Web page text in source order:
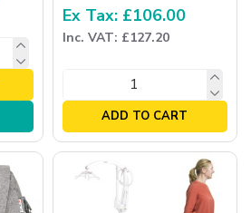
Ex Tax: £106.00
Inc. VAT: £127.20
ADD TO CART